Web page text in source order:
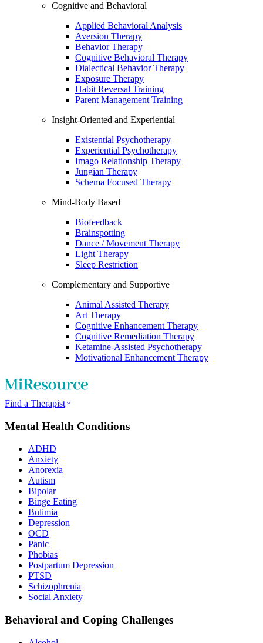
Cognitive and Behavioral
Applied Behavioral Analysis
Aversion Therapy
Behavior Therapy
Cognitive Behavioral Therapy
Dialectical Behavior Therapy
Exposure Therapy
Habit Reversal Training
Parent Management Training
Insight-Oriented and Experiential
Existential Psychotherapy
Experiential Psychotherapy
Imago Relationship Therapy
Jungian Therapy
Schema Focused Therapy
Mind-Body Based
Biofeedback
Brainspotting
Dance / Movement Therapy
Light Therapy
Sleep Restriction
Complementary and Supportive
Animal Assisted Therapy
Art Therapy
Cognitive Enhancement Therapy
Cognitive Remediation Therapy
Ketamine-Assisted Psychotherapy
Motivational Enhancement Therapy
Find a Therapist
Mental Health Conditions
ADHD
Anxiety
Anorexia
Autism
Bipolar
Binge Eating
Bulimia
Depression
OCD
Panic
Phobias
Postpartum Depression
PTSD
Schizophrenia
Social Anxiety
Behavioral and Coping Challenges